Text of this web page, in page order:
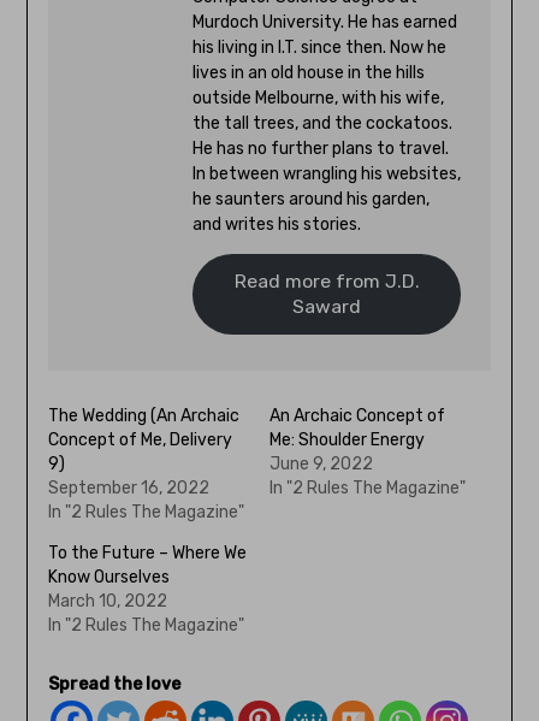
Murdoch University. He has earned
his living in I.T. since then. Now he
lives in an old house in the hills
outside Melbourne, with his wife,
the tall trees, and the cockatoos.
He has no further plans to travel.
In between wrangling his websites,
he saunters around his garden,
and writes his stories.
Read more from J.D.
Saward
The Wedding (An Archaic
Concept of Me, Delivery
9)
September 16, 2022
In "2 Rules The Magazine"
An Archaic Concept of
Me: Shoulder Energy
June 9, 2022
In "2 Rules The Magazine"
To the Future – Where We
Know Ourselves
March 10, 2022
In "2 Rules The Magazine"
Spread the love